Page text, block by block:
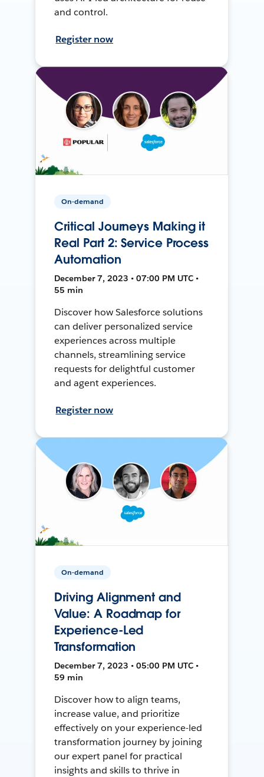
and control.
Register now
On-demand
Critical Journeys Making it
Real Part 2: Service Process
Automation
December 7, 2023 • 07:00 PM UTC •
55 min
Discover how Salesforce solutions
can deliver personalized service
experiences across multiple
channels, streamlining service
requests for delightful customer
and agent experiences.
Register now
On-demand
Driving Alignment and
Value: A Roadmap for
Experience-Led
Transformation
December 7, 2023 • 05:00 PM UTC •
59 min
Discover how to align teams,
increase value, and prioritize
effectively on your experience-led
transformation journey by joining
our expert panel for practical
insights and skills to thrive in